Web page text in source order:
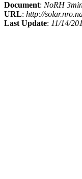
Document: NoRH
URL: http://
Last Update: 11/14/